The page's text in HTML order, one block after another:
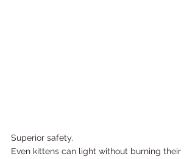
Superior safety.
Even kittens can light without burning their